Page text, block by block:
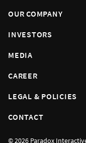
OUR COMPANY
INVESTORS
MEDIA
CAREER
LEGAL & POLICIES
CONTACT
© 2026 Paradox